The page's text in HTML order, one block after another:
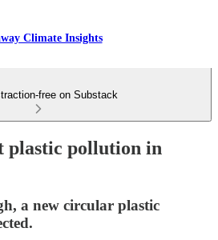
Climate Insights
free on Substack
plastic pollution in
a new circular plastic